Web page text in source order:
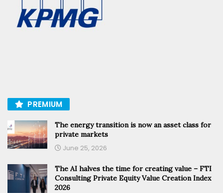
PREMIUM
The energy transition is now an asset class for
private markets
June 25, 2026
The AI halves the time for creating value – FTI
Consulting Private Equity Value Creation Index
2026